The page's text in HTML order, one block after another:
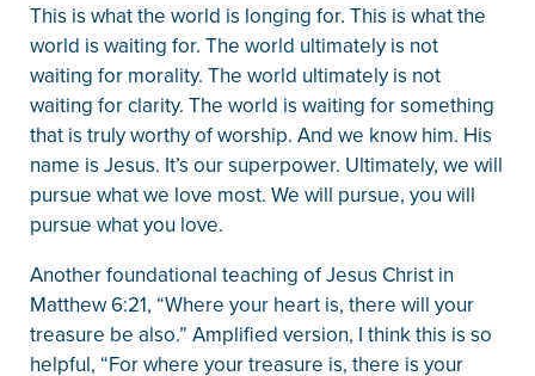
This is what the world is longing for. This is what the
world is waiting for. The world ultimately is not
waiting for morality. The world ultimately is not
waiting for clarity. The world is waiting for something
that is truly worthy of worship. And we know him. His
name is Jesus. It’s our superpower. Ultimately, we will
pursue what we love most. We will pursue, you will
pursue what you love.
Another foundational teaching of Jesus Christ in
Matthew 6:21, “Where your heart is, there will your
treasure be also.” Amplified version, I think this is so
helpful, “For where your treasure is, there is your